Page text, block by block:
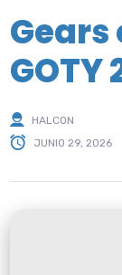
Gears
GOTY
HALCON
JUNIO 29, 2026